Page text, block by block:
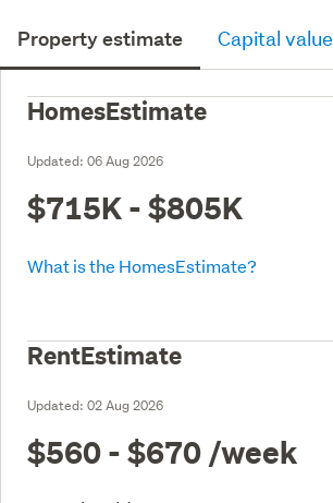
Property estimate Capital value
HomesEstimate
Updated: 06 Aug 2026
$715K - $805K
What is the HomesEstimate?
RentEstimate
Updated: 02 Aug 2026
$560 - $670 /week